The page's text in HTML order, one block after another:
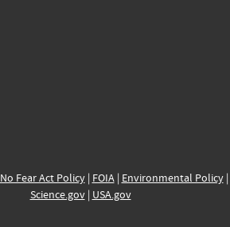
No Fear Act Policy| FOIA| Environmental Policy|
Science.gov| USA.gov